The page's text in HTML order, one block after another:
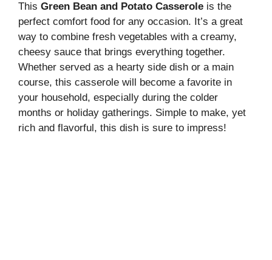
This Green Bean and Potato Casserole is the
perfect comfort food for any occasion. It’s a great
way to combine fresh vegetables with a creamy,
cheesy sauce that brings everything together.
Whether served as a hearty side dish or a main
course, this casserole will become a favorite in
your household, especially during the colder
months or holiday gatherings. Simple to make, yet
rich and flavorful, this dish is sure to impress!